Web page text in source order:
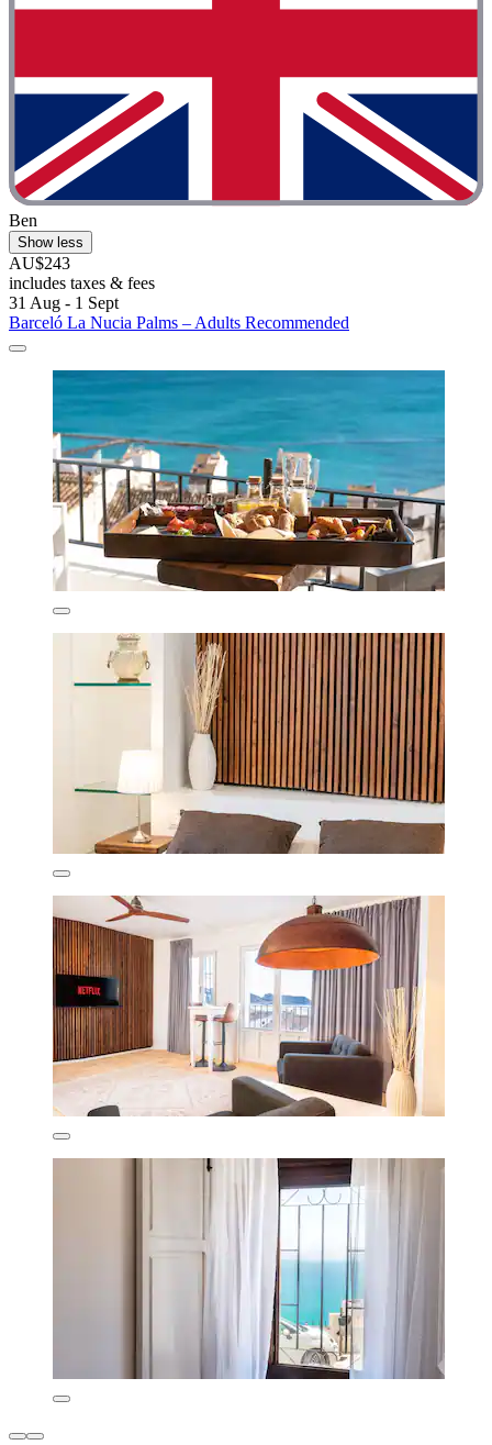
Ben
Show less
AU$243
includes taxes & fees
31 Aug - 1 Sept
Barceló La Nucia Palms – Adults Recommended